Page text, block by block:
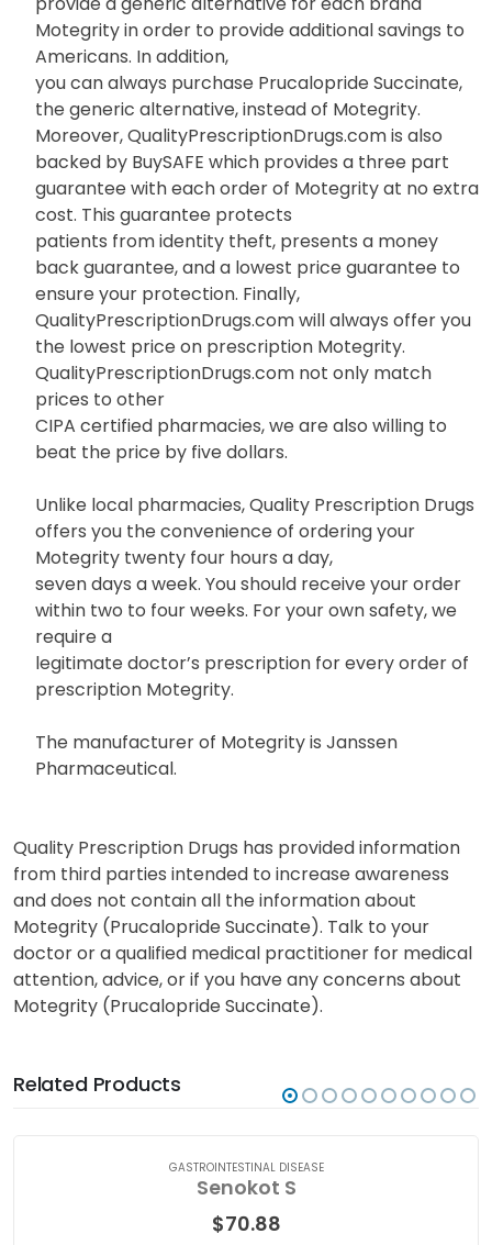
Motegrity in order to provide additional savings to
Americans. In addition,
you can always purchase Prucalopride Succinate,
the generic alternative, instead of Motegrity.
Moreover, QualityPrescriptionDrugs.com is also
backed by BuySAFE which provides a three part
guarantee with each order of Motegrity at no extra
cost. This guarantee protects
patients from identity theft, presents a money
back guarantee, and a lowest price guarantee to
ensure your protection. Finally,
QualityPrescriptionDrugs.com will always offer you
the lowest price on prescription Motegrity.
QualityPrescriptionDrugs.com not only match
prices to other
CIPA certified pharmacies, we are also willing to
beat the price by five dollars.
Unlike local pharmacies, Quality Prescription Drugs
offers you the convenience of ordering your
Motegrity twenty four hours a day,
seven days a week. You should receive your order
within two to four weeks. For your own safety, we
require a
legitimate doctor’s prescription for every order of
prescription Motegrity.
The manufacturer of Motegrity is Janssen
Pharmaceutical.
Quality Prescription Drugs has provided information
from third parties intended to increase awareness
and does not contain all the information about
Motegrity (Prucalopride Succinate). Talk to your
doctor or a qualified medical practitioner for medical
attention, advice, or if you have any concerns about
Motegrity (Prucalopride Succinate).
Related Products
GASTROINTESTINAL DISEASE
Senokot S
$70.88